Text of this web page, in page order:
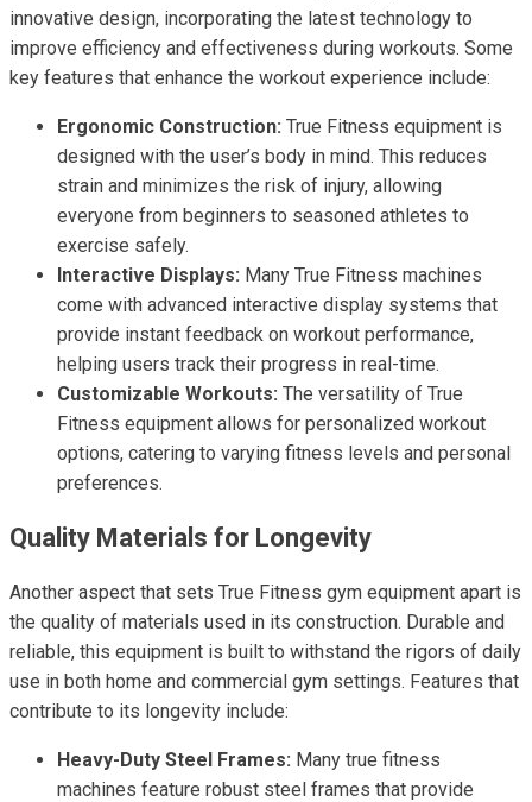
innovative design, incorporating the latest technology to
improve efficiency and effectiveness during workouts. Some
key features that enhance the workout experience include:
Ergonomic Construction: True Fitness equipment is
designed with the user’s body in mind. This reduces
strain and minimizes the risk of injury, allowing
everyone from beginners to seasoned athletes to
exercise safely.
Interactive Displays: Many True Fitness machines
come with advanced interactive display systems that
provide instant feedback on workout performance,
helping users track their progress in real-time.
Customizable Workouts: The versatility of True
Fitness equipment allows for personalized workout
options, catering to varying fitness levels and personal
preferences.
Quality Materials for Longevity
Another aspect that sets True Fitness gym equipment apart is
the quality of materials used in its construction. Durable and
reliable, this equipment is built to withstand the rigors of daily
use in both home and commercial gym settings. Features that
contribute to its longevity include:
Heavy-Duty Steel Frames: Many true fitness
machines feature robust steel frames that provide